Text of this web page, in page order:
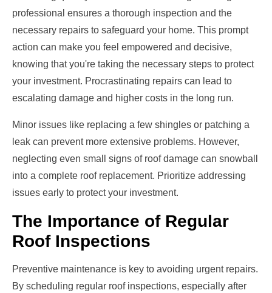
professional ensures a thorough inspection and the
necessary repairs to safeguard your home. This prompt
action can make you feel empowered and decisive,
knowing that you're taking the necessary steps to protect
your investment. Procrastinating repairs can lead to
escalating damage and higher costs in the long run.
Minor issues like replacing a few shingles or patching a
leak can prevent more extensive problems. However,
neglecting even small signs of roof damage can snowball
into a complete roof replacement. Prioritize addressing
issues early to protect your investment.
The Importance of Regular
Roof Inspections
Preventive maintenance is key to avoiding urgent repairs.
By scheduling regular roof inspections, especially after